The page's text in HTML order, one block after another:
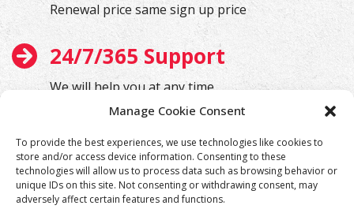
Manage Cookie Consent
To provide the best experiences, we use technologies like cookies to
store and/or access device information. Consenting to these
technologies will allow us to process data such as browsing behavior or
unique IDs on this site. Not consenting or withdrawing consent, may
adversely affect certain features and functions.
Renewal price same sign up price
24/7/365 Support
We will help you at any time